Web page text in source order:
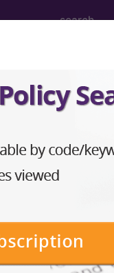
Codes
pathways, as
as defined by
as defined